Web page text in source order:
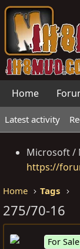
Home
Latest activity
Microsoft /
https://
Home Tags
275/70-16
For Sale